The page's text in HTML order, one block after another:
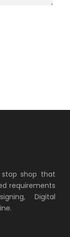
stop shop that
requirements
Digital